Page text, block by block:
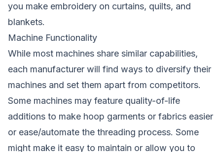
you make embroidery on curtains, quilts, and
blankets.
Machine Functionality
While most machines share similar capabilities,
each manufacturer will find ways to diversify their
machines and set them apart from competitors.
Some machines may feature quality-of-life
additions to make hoop garments or fabrics easier
or ease/automate the threading process. Some
might make it easy to maintain or allow you to